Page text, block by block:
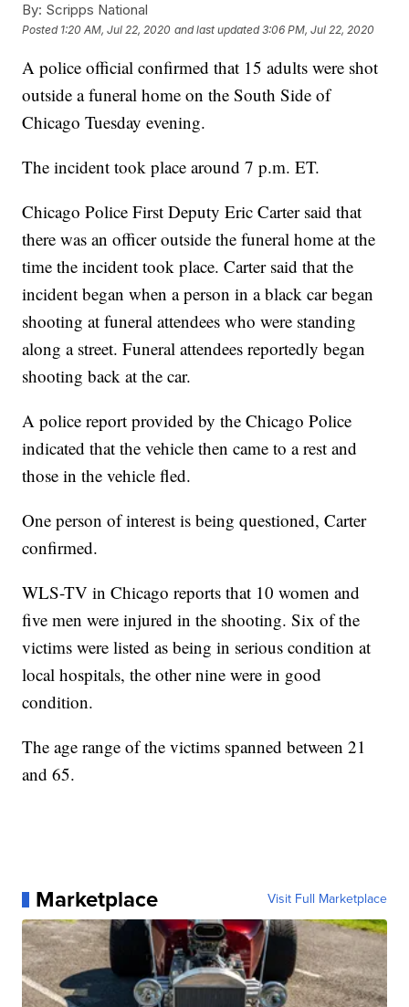
By: Scripps National
Posted 1:20 AM, Jul 22, 2020 and last updated 3:06 PM, Jul 22, 2020
A police official confirmed that 15 adults were shot
outside a funeral home on the South Side of
Chicago Tuesday evening.
The incident took place around 7 p.m. ET.
Chicago Police First Deputy Eric Carter said that
there was an officer outside the funeral home at the
time the incident took place. Carter said that the
incident began when a person in a black car began
shooting at funeral attendees who were standing
along a street. Funeral attendees reportedly began
shooting back at the car.
A police report provided by the Chicago Police
indicated that the vehicle then came to a rest and
those in the vehicle fled.
One person of interest is being questioned, Carter
confirmed.
WLS-TV in Chicago reports that 10 women and
five men were injured in the shooting. Six of the
victims were listed as being in serious condition at
local hospitals, the other nine were in good
condition.
The age range of the victims spanned between 21
and 65.
Marketplace Visit Full Marketplace